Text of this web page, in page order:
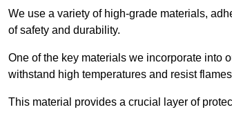
We use a variety of high-grade materials,
of safety and durability.
One of the key materials we incorporate into
withstand high temperatures and resist
This material provides a crucial layer of